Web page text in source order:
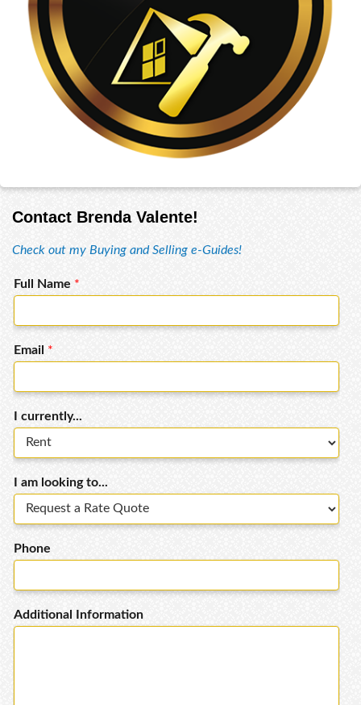
Contact Brenda Valente!
Check out my Buying and Selling e-Guides!
Full Name *
Email *
I currently...
I am looking to...
Phone
Additional Information